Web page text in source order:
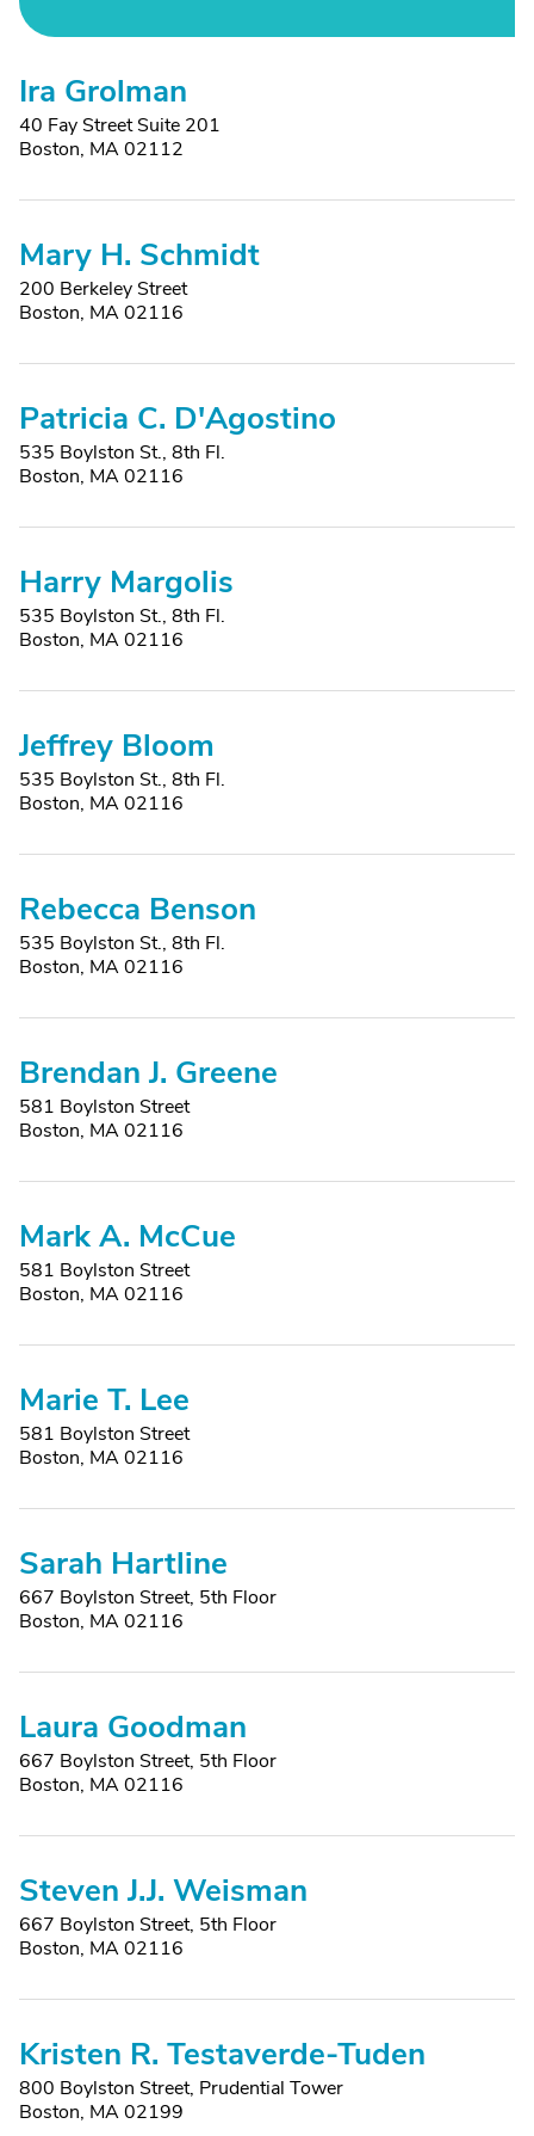
Ira Grolman
40 Fay Street Suite 201
Boston, MA 02112
Mary H. Schmidt
200 Berkeley Street
Boston, MA 02116
Patricia C. D'Agostino
535 Boylston St., 8th Fl.
Boston, MA 02116
Harry Margolis
535 Boylston St., 8th Fl.
Boston, MA 02116
Jeffrey Bloom
535 Boylston St., 8th Fl.
Boston, MA 02116
Rebecca Benson
535 Boylston St., 8th Fl.
Boston, MA 02116
Brendan J. Greene
581 Boylston Street
Boston, MA 02116
Mark A. McCue
581 Boylston Street
Boston, MA 02116
Marie T. Lee
581 Boylston Street
Boston, MA 02116
Sarah Hartline
667 Boylston Street, 5th Floor
Boston, MA 02116
Laura Goodman
667 Boylston Street, 5th Floor
Boston, MA 02116
Steven J.J. Weisman
667 Boylston Street, 5th Floor
Boston, MA 02116
Kristen R. Testaverde-Tuden
800 Boylston Street, Prudential Tower
Boston, MA 02199